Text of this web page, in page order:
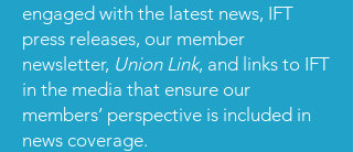
engaged with the latest news, IFT
press releases, our member
newsletter, Union Link, and links to IFT
in the media that ensure our
members’ perspective is included in
news coverage.